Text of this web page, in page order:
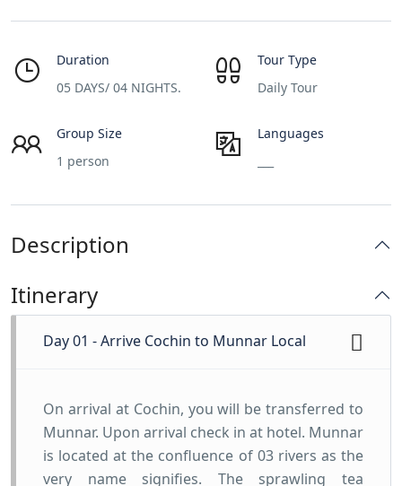
Duration
05 DAYS/ 04 NIGHTS.
Tour Type
Daily Tour
Group Size
1 person
Languages
Description
Itinerary
Day 01 - Arrive Cochin to Munnar Local
On arrival at Cochin, you will be transferred to
Munnar. Upon arrival check in at hotel. Munnar
is located at the confluence of 03 rivers as the
very name signifies. The sprawling tea